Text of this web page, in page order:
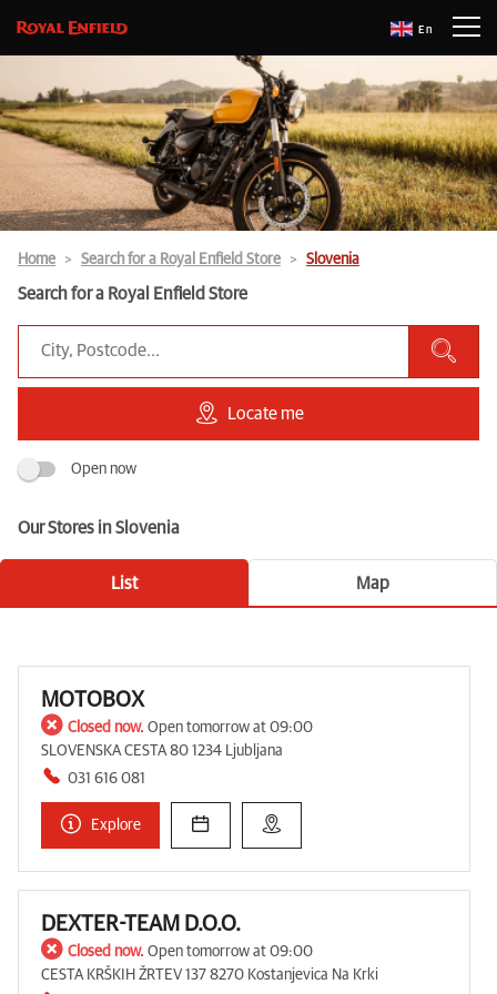
En
Home Search for a Royal Enfield Store Slovenia
Search for a Royal Enfield Store
Locate me
Open now
Our Stores in Slovenia
List Map
MOTOBOX
Closed now. Open tomorrow at 09:00
SLOVENSKA CESTA 80 1234 Ljubljana
031 616 081
Explore
DEXTER-TEAM D.O.O.
Closed now. Open tomorrow at 09:00
CESTA KRŠKIH ŽRTEV 137 8270 Kostanjevica Na Krki